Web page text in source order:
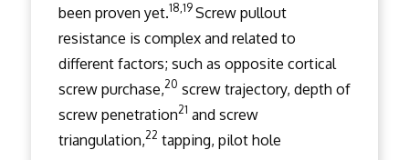
been proven yet.18,19 Screw pullout
resistance is complex and related to
different factors; such as opposite cortical
screw purchase,20 screw trajectory, depth of
screw penetration21 and screw
triangulation,22 tapping, pilot hole